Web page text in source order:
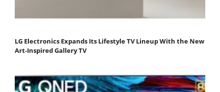
LG Electronics Expands Its Lifestyle TV Lineup With the New
Art-Inspired Gallery TV